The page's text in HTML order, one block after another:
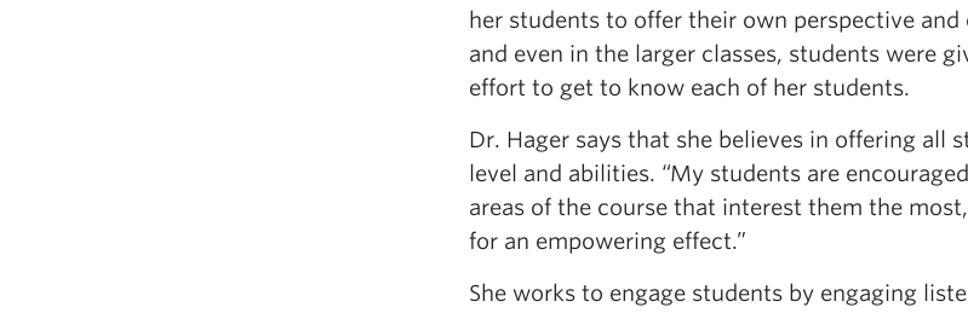
her students to offer their own perspective
and even in the larger classes, students were
effort to get to know each of her students.
Dr. Hager says that she believes in offering all
level and abilities. “My students are
areas of the course that interest them the
for an empowering effect.”
She works to engage students by engaging